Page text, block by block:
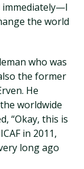
the world
who was
the former
He
worldwide
“Okay, this is
in 2011,
long ago